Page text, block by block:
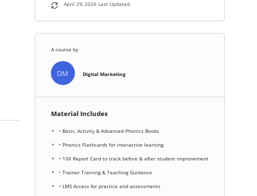
April 29, 2026 Last Updated
A course by
DM Digital Marketing
Material Includes
• Basic, Activity & Advanced Phonics Books
• Phonics Flashcards for interactive learning
• 10X Report Card to track before & after student improvement
• Trainer Training & Teaching Guidance
• LMS Access for practice and assessments